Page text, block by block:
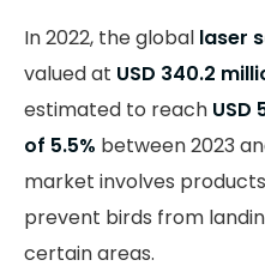
In 2022, the global laser
valued at USD 340.2
estimated to reach USD
of 5.5% between 2023
market involves
prevent birds from
certain areas.